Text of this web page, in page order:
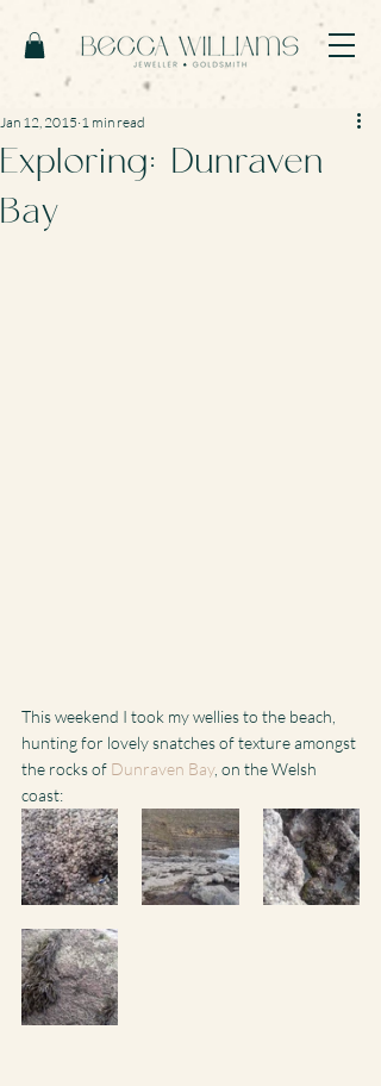
Exploring: Dunraven
Bay
Jan 12, 2015 1 min read
This weekend I took my wellies to the beach,
hunting for lovely snatches of texture amongst
the rocks of Dunraven Bay, on the Welsh
coast: